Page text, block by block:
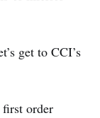
get to CCI’s
first order